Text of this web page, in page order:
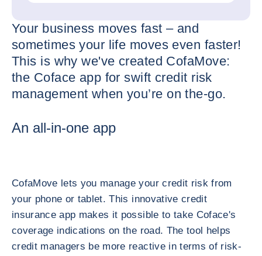
Your business moves fast – and
sometimes your life moves even faster!
This is why we've created CofaMove:
the Coface app for swift credit risk
management when you’re on the-go.
An all-in-one app
CofaMove lets you manage your credit risk from
your phone or tablet. This innovative credit
insurance app makes it possible to take Coface's
coverage indications on the road. The tool helps
credit managers be more reactive in terms of risk-